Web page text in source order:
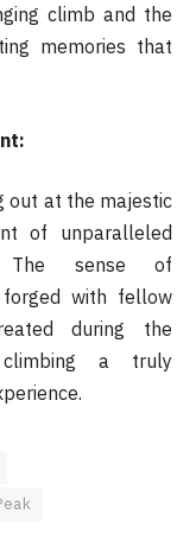
climb and the
memories that
out at the majestic
of unparalleled
The sense of
forged with fellow
during the
a truly